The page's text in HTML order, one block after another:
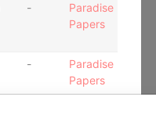
-
Paradise
Papers
-
Paradise
Papers